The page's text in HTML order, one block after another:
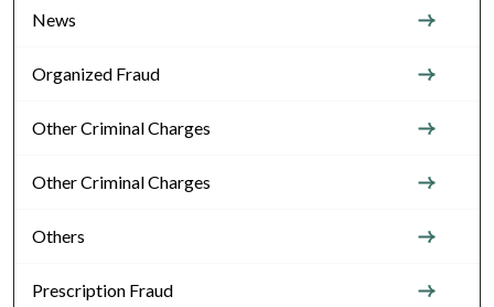
News
Organized Fraud
Other Criminal Charges
Other Criminal Charges
Others
Prescription Fraud